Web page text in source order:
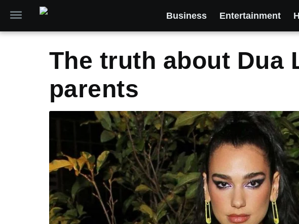
Business Entertainment
The truth about Dua
parents